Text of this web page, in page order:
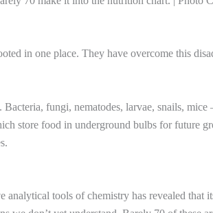
in one place. They have overcome this
fungi, nematodes, larvae, snails, mice
store food in underground bulbs for future
analytical tools of chemistry has revealed that